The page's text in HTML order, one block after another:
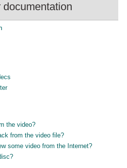
the video?
from the video file?
some video from the Internet?